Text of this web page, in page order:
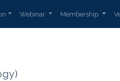
Webinar Membership